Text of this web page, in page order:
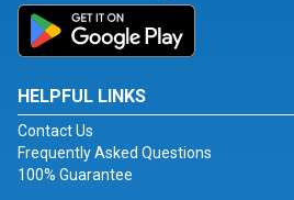
HELPFUL LINKS
Contact Us
Frequently Asked Questions
100% Guarantee